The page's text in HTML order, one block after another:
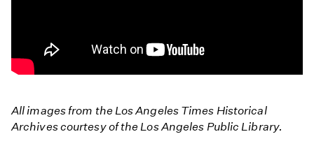
Killer
Flood
All images from the Los Angeles Times Historical
Archives courtesy of the Los Angeles Public Library.